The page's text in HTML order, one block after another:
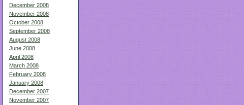
December 2008
November 2008
October 2008
September 2008
August 2008
June 2008
April 2008
March 2008
February 2008
January 2008
December 2007
November 2007